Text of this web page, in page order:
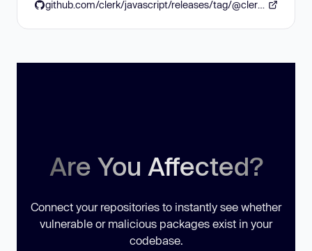
Are You Affected?
Connect your repositories to instantly see whether
vulnerable or malicious packages exist in your
codebase.